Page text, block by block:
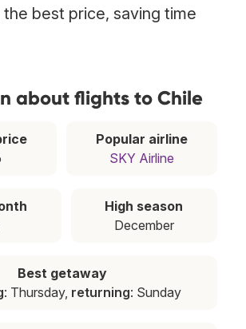
best price, saving time
about flights to Chile
Popular airline
SKY Airline
High season
December
Best getaway
: Thursday, returning: Sunday